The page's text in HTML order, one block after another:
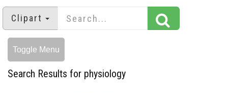
Clipart
Toggle Menu
Search Results for physiology